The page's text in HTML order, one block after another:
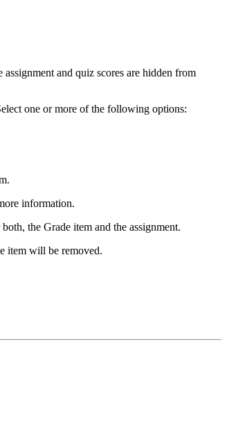
and quiz scores are hidden from
one or more of the following options:
information.
the Grade item and the assignment.
item will be removed.